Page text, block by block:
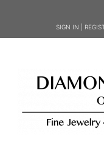
SIGN IN |